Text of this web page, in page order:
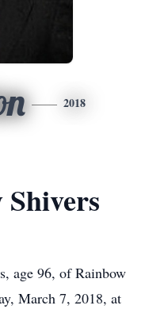
2018
age 96, of Rainbow
March 7, 2018, at